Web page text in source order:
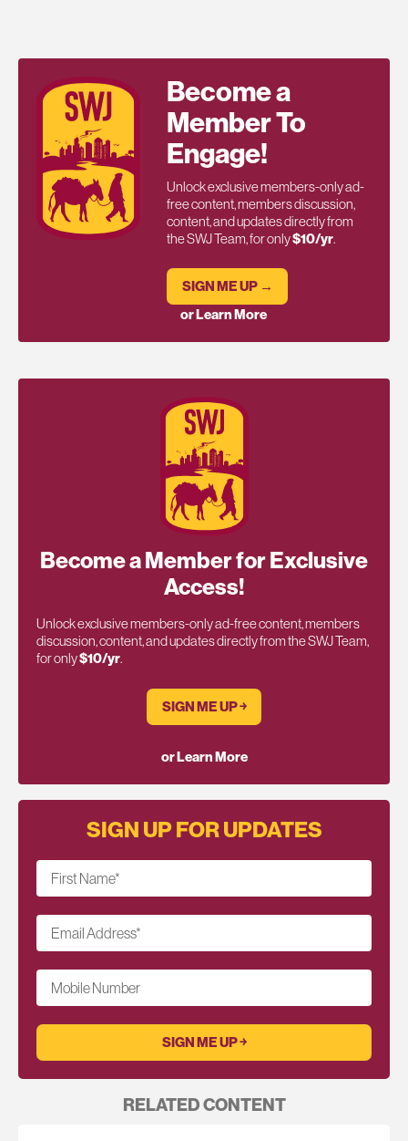
Become a
Member To
Engage!
Unlock exclusive members-only ad-
free content, members discussion,
content, and updates directly from
the SWJ Team, for only$10/yr.
SIGN ME UP →
or Learn More
Become a Member for Exclusive
Access!
Unlock exclusive members-only ad-free content, members
discussion, content, and updates directly from the SWJ Team,
for only$10/yr.
SIGN ME UP ￫
or Learn More
SIGN UP FOR UPDATES
First Name*
Email Address*
Mobile Number
RELATED CONTENT